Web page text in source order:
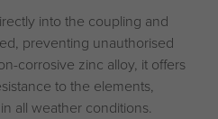
into the coupling and
preventing unauthorised
corrosive zinc alloy, it offers
to the elements,
all weather conditions.